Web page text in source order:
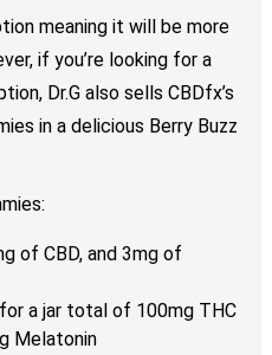
meaning it will be more
if you’re looking for a
Dr.G also sells CBDfx’s
in a delicious Berry Buzz
of CBD, and 3mg of
a jar total of 100mg THC
Melatonin